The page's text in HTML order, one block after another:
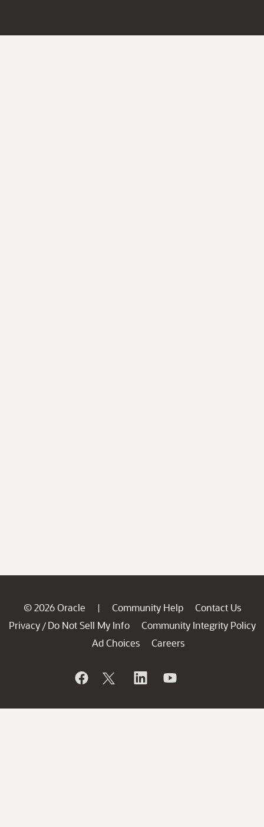
© 2026 Oracle | Community Help
Contact Us
Privacy / Do Not Sell My Info
Community Integrity Policy
Ad Choices
Careers